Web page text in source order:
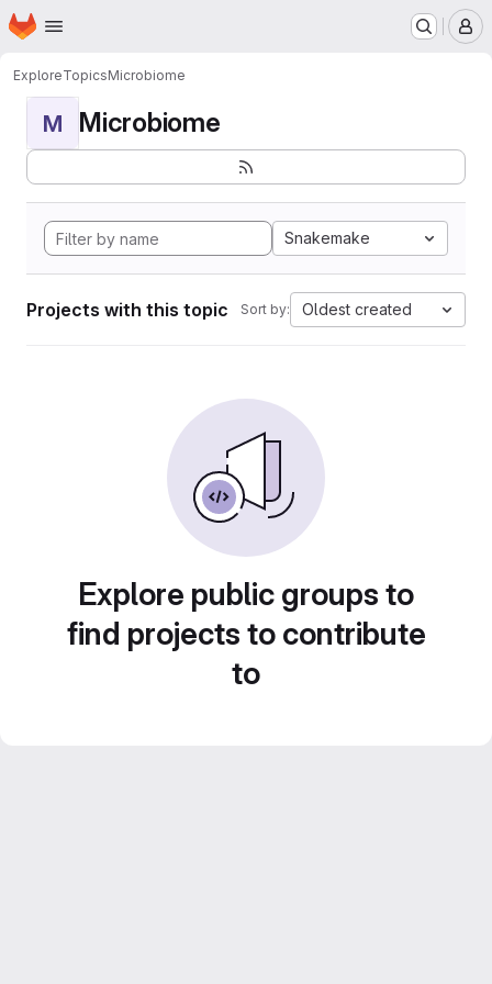
Skip to main content
Homepage
ExploreTopicsMicrobiome
M Microbiome
Snakemake
Projects with this topic Sort by: Oldest created
Explore public groups to
find projects to contribute
to